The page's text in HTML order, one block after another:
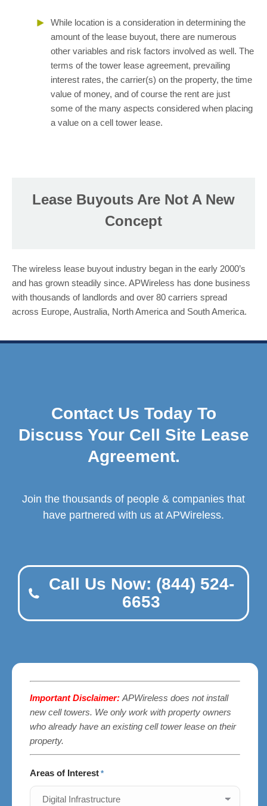
While location is a consideration in determining the
amount of the lease buyout, there are numerous
other variables and risk factors involved as well. The
terms of the tower lease agreement, prevailing
interest rates, the carrier(s) on the property, the time
value of money, and of course the rent are just
some of the many aspects considered when placing
a value on a cell tower lease.
Lease Buyouts Are Not A New
Concept
The wireless lease buyout industry began in the early 2000’s
and has grown steadily since. APWireless has done business
with thousands of landlords and over 80 carriers spread
across Europe, Australia, North America and South America.
Contact Us Today To
Discuss Your Cell Site Lease
Agreement.
Join the thousands of people & companies that
have partnered with us at APWireless.
Call Us Now: (844) 524-
6653
Important Disclaimer: APWireless does not install
new cell towers. We only work with property owners
who already have an existing cell tower lease on their
property.
Areas of Interest *